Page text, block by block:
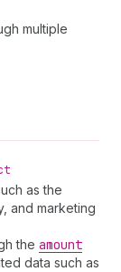
multiple
as the
and marketing
the amount
data such as